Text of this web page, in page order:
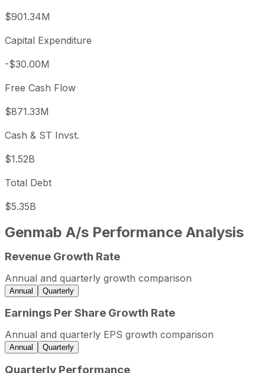
$901.34M
Capital Expenditure
-$30.00M
Free Cash Flow
$871.33M
Cash & ST Invst.
$1.52B
Total Debt
$5.35B
Genmab A/s Performance Analysis
Genmab A/s annual revenue and year-over-year
Fiscal year
Period end
2022
2023
2023-12-31
USD 2,390,322,515
2025
2025-12-31
USD 3,731,385,667
Genmab A/s sequential (quarter-over-quarter) revenue
Revenue Growth Rate
Annual and quarterly growth comparison
Annual Quarterly
Earnings Per Share Growth Rate
Annual and quarterly EPS growth comparison
Annual Quarterly
Quarterly Performance